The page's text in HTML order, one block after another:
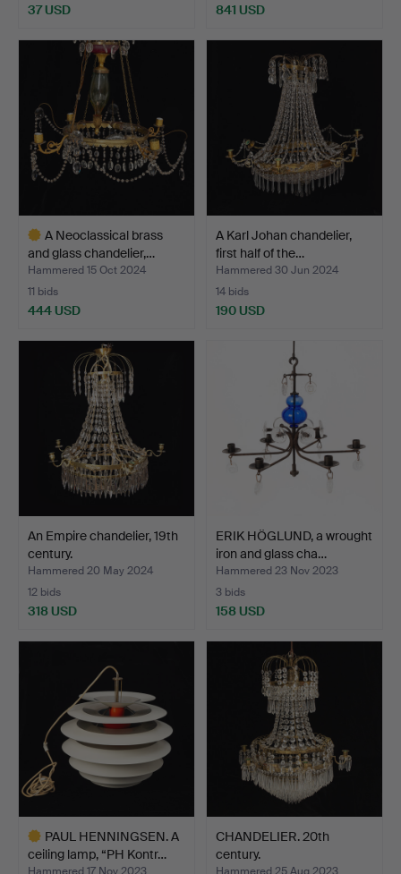
37 USD 841 USD
A Neoclassical brass
and glass chandelier,…
Hammered 15 Oct 2024
11 bids
444 USD
A Karl Johan chandelier,
first half of the…
Hammered 30 Jun 2024
14 bids
190 USD
An Empire chandelier, 19th
century.
Hammered 20 May 2024
12 bids
318 USD
ERIK HÖGLUND, a wrought
iron and glass cha…
Hammered 23 Nov 2023
3 bids
158 USD
PAUL HENNINGSEN. A
ceiling lamp, “PH Kontr…
CHANDELIER. 20th
century.